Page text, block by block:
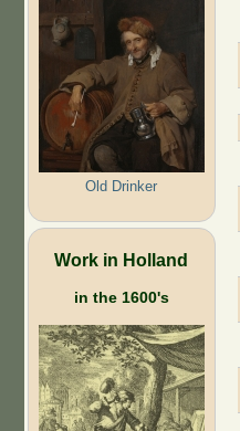
Old Drinker
Work in Holland
in the 1600's